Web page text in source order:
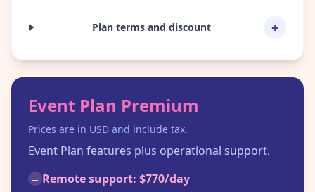
Plan terms and discount +
Event Plan Premium
Prices are in USD and include tax.
Event Plan features plus operational support.
→ Remote support: $770/day